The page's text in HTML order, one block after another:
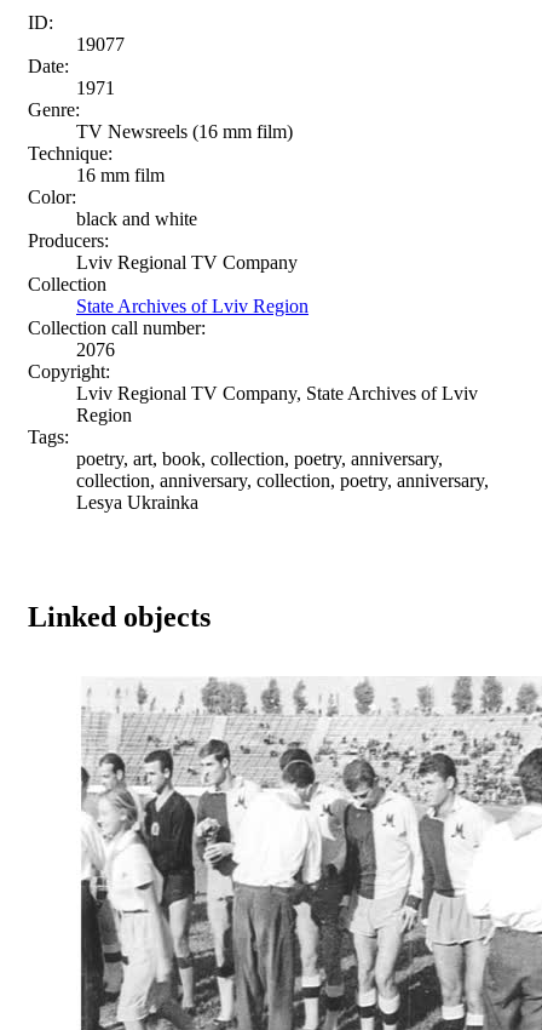
ID:
19077
Date:
1971
Genre:
TV Newsreels (16 mm film)
Technique:
16 mm film
Color:
black and white
Producers:
Lviv Regional TV Company
Collection
State Archives of Lviv Region
Collection call number:
2076
Copyright:
Lviv Regional TV Company, State Archives of Lviv
Region
Tags:
poetry, art, book, collection, poetry, anniversary,
collection, anniversary, collection, poetry, anniversary,
Lesya Ukrainka
Linked objects